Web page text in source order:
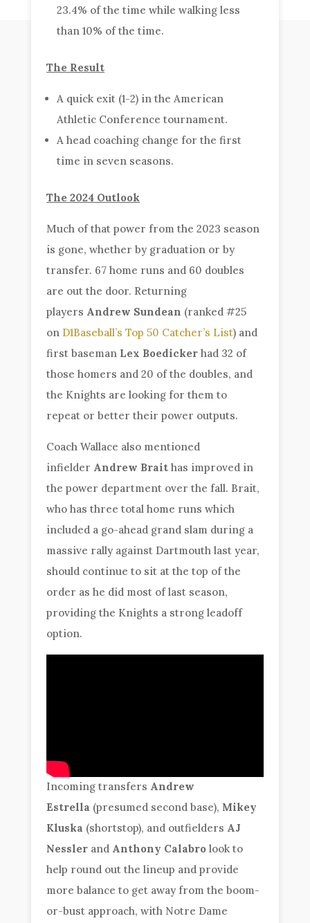
23.4% of the time while walking less
than 10% of the time.
The Result
A quick exit (1-2) in the American
Athletic Conference tournament.
A head coaching change for the first
time in seven seasons.
The 2024 Outlook
Much of that power from the 2023 season
is gone, whether by graduation or by
transfer. 67 home runs and 60 doubles
are out the door. Returning
players Andrew Sundean (ranked #25
on D1Baseball’s Top 50 Catcher’s List) and
first baseman Lex Boedicker had 32 of
those homers and 20 of the doubles, and
the Knights are looking for them to
repeat or better their power outputs.
Coach Wallace also mentioned
infielder Andrew Brait has improved in
the power department over the fall. Brait,
who has three total home runs which
included a go-ahead grand slam during a
massive rally against Dartmouth last year,
should continue to sit at the top of the
order as he did most of last season,
providing the Knights a strong leadoff
option.
Incoming transfers Andrew
Estrella (presumed second base), Mikey
Kluska (shortstop), and outfielders AJ
Nessler and Anthony Calabro look to
help round out the lineup and provide
more balance to get away from the boom-
or-bust approach, with Notre Dame